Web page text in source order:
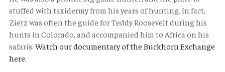
stuffed with taxidermy from his years of hunting. In fact,
Zietz was often the guide for Teddy Roosevelt during his
hunts in Colorado, and accompanied him to Africa on his
safaris. Watch our documentary of the Buckhorn Exchange
here.